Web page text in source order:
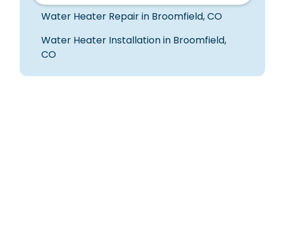
Water Heater Repair in Broomfield, CO
Water Heater Installation in Broomfield,
CO